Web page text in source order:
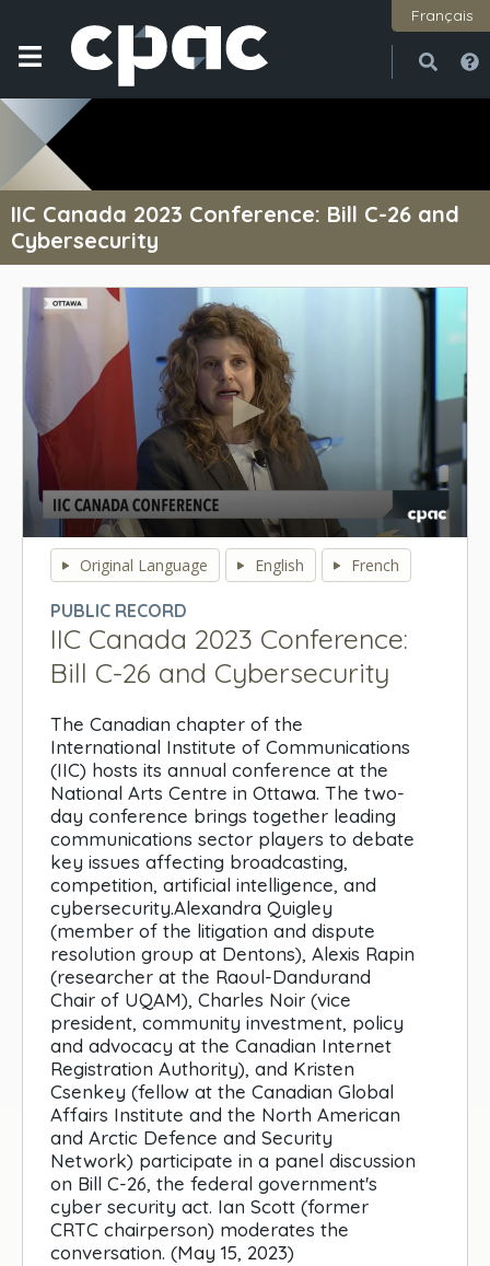
Français
IIC Canada 2023 Conference: Bill C-26 and
Cybersecurity
seconds
seconds
Original Language English French
PUBLIC RECORD
IIC Canada 2023 Conference:
Bill C-26 and Cybersecurity
The Canadian chapter of the
International Institute of Communications
(IIC) hosts its annual conference at the
National Arts Centre in Ottawa. The two-
day conference brings together leading
communications sector players to debate
key issues affecting broadcasting,
competition, artificial intelligence, and
cybersecurity.Alexandra Quigley
(member of the litigation and dispute
resolution group at Dentons), Alexis Rapin
(researcher at the Raoul-Dandurand
Chair of UQAM), Charles Noir (vice
president, community investment, policy
and advocacy at the Canadian Internet
Registration Authority), and Kristen
Csenkey (fellow at the Canadian Global
Affairs Institute and the North American
and Arctic Defence and Security
Network) participate in a panel discussion
on Bill C-26, the federal government's
cyber security act. Ian Scott (former
CRTC chairperson) moderates the
conversation. (May 15, 2023)